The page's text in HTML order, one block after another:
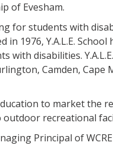
of Evesham.
for students with
1976, Y.A.L.E.
disabilities.
Camden, Cape
to market the
outdoor recreational
Principal of